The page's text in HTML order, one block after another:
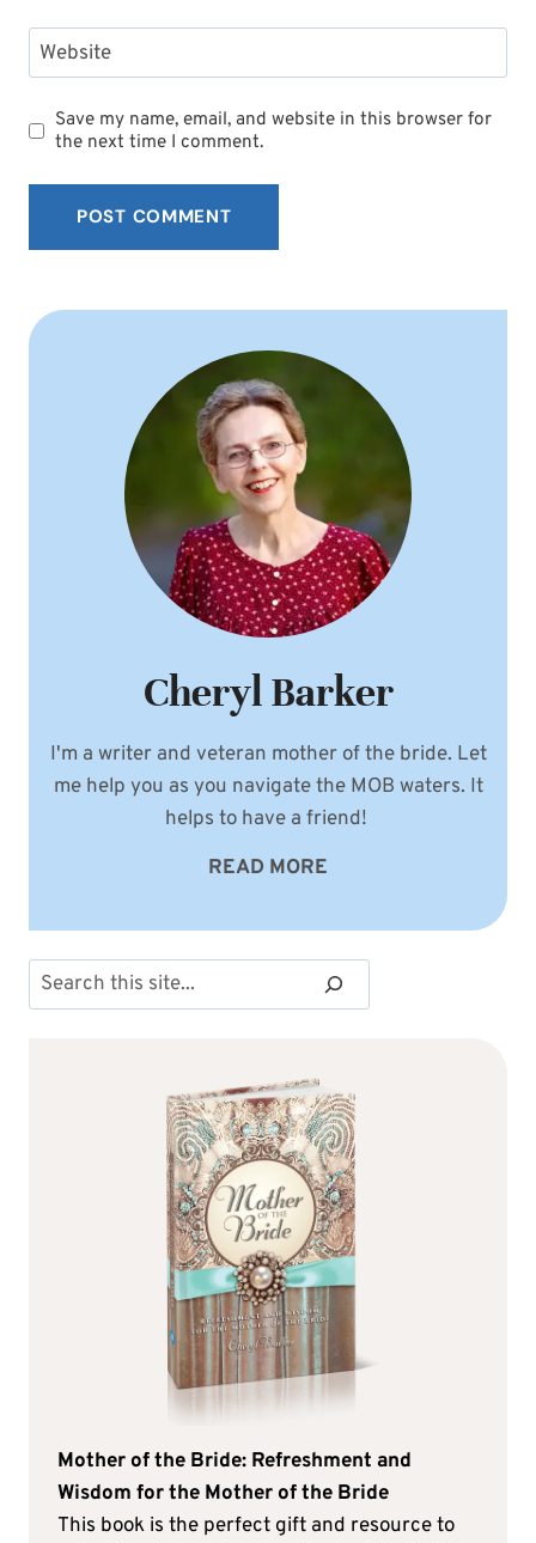
Website
Save my name, email, and website in this browser for
the next time I comment.
Cheryl Barker
I'm a writer and veteran mother of the bride. Let
me help you as you navigate the MOB waters. It
helps to have a friend!
READ MORE
Search
Mother of the Bride: Refreshment and
Wisdom for the Mother of the Bride
This book is the perfect gift and resource to